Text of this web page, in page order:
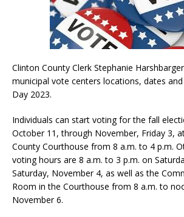
Clinton County Clerk Stephanie
municipal vote centers locations, dates
Day 2023.
Individuals can start voting for the fall
October 11, through November, Friday 3,
County Courthouse from 8 a.m. to 4 p.m.
voting hours are 8 a.m. to 3 p.m. on
Saturday, November 4, as well as the
Room in the Courthouse from 8 a.m. to
November 6.